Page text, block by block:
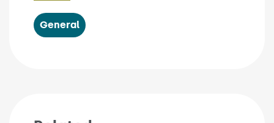
General